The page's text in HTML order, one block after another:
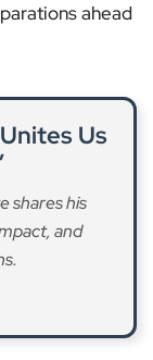
ahead
Us
shares his
and